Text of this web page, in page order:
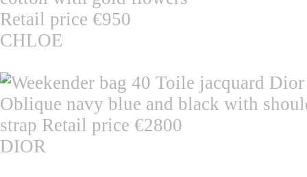
CHLOE
DIOR